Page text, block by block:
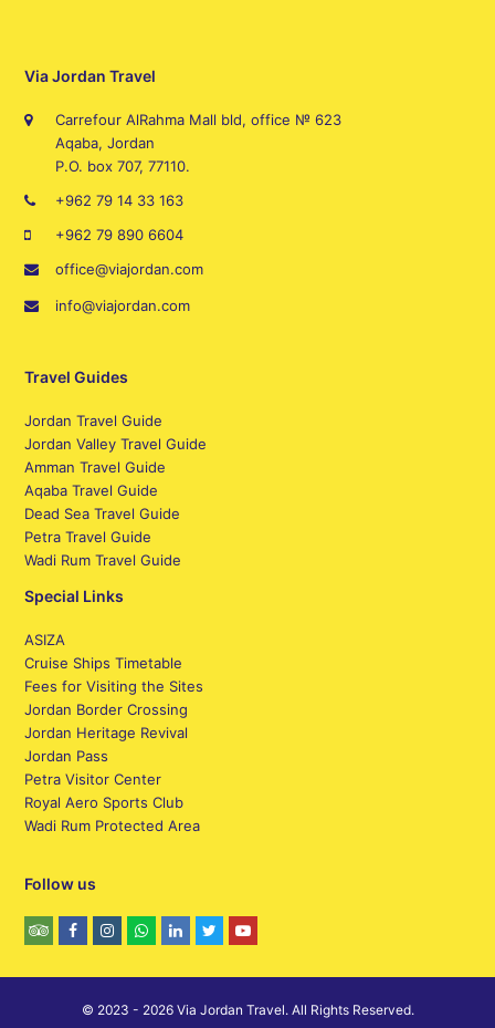
Via Jordan Travel
Carrefour AlRahma Mall bld, office № 623
Aqaba, Jordan
P.O. box 707, 77110.
+962 79 14 33 163
+962 79 890 6604
office@viajordan.com
info@viajordan.com
Travel Guides
Jordan Travel Guide
Jordan Valley Travel Guide
Amman Travel Guide
Aqaba Travel Guide
Dead Sea Travel Guide
Petra Travel Guide
Wadi Rum Travel Guide
Special Links
ASIZA
Cruise Ships Timetable
Fees for Visiting the Sites
Jordan Border Crossing
Jordan Heritage Revival
Jordan Pass
Petra Visitor Center
Royal Aero Sports Club
Wadi Rum Protected Area
Follow us
© 2023 - 2026 Via Jordan Travel. All Rights Reserved.